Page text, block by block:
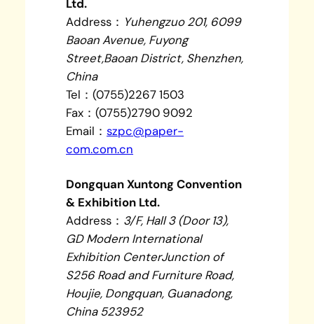
Ltd.
Address： Yuhengzuo 201, 6099
Baoan Avenue, Fuyong
Street,Baoan District, Shenzhen,
China
Tel：(0755)2267 1503
Fax：(0755)2790 9092
Email：szpc@paper-
com.com.cn
Dongquan Xuntong Convention
& Exhibition Ltd.
Address： 3/F, Hall 3 (Door 13),
GD Modern International
Exhibition CenterJunction of
S256 Road and Furniture Road,
Houjie, Dongquan, Guanadong,
China 523952